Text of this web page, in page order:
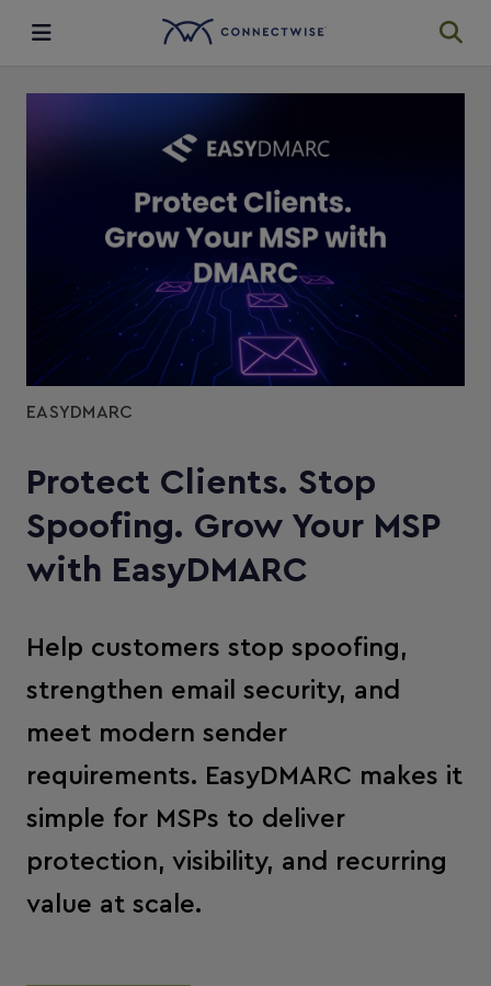
Integrations
Resources
EASYDMARC
Protect Clients. Stop
Spoofing. Grow Your MSP
with EasyDMARC
Help customers stop spoofing,
strengthen email security, and
meet modern sender
requirements. EasyDMARC makes it
simple for MSPs to deliver
protection, visibility, and recurring
value at scale.